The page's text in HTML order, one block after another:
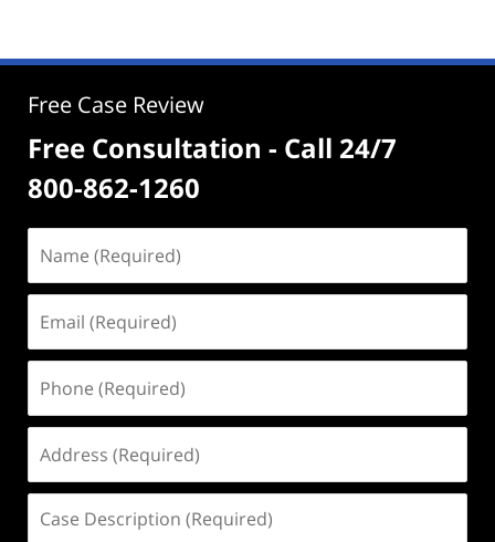
Free Case Review
Free Consultation - Call 24/7
800-862-1260
(Required)
(Required)
(Required)
(Required)
Description